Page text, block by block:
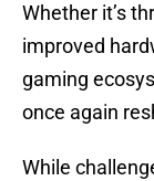
Whether it’s
improved
gaming
once again
While